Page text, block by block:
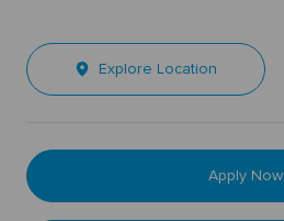
Explore Location
Apply Now